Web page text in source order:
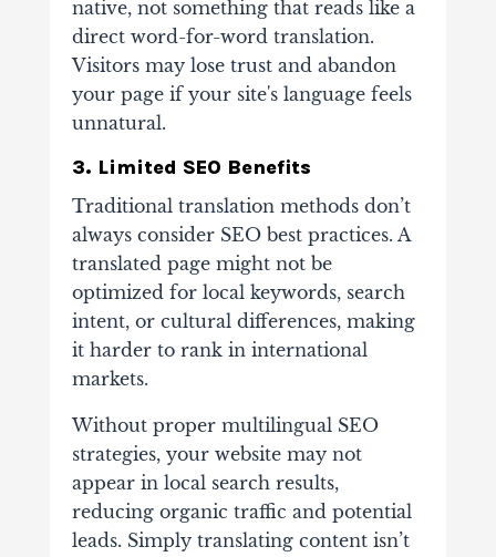
native, not something that reads like a
direct word-for-word translation.
Visitors may lose trust and abandon
your page if your site's language feels
unnatural.
3. Limited SEO Benefits
Traditional translation methods don’t
always consider SEO best practices. A
translated page might not be
optimized for local keywords, search
intent, or cultural differences, making
it harder to rank in international
markets.
Without proper multilingual SEO
strategies, your website may not
appear in local search results,
reducing organic traffic and potential
leads. Simply translating content isn’t